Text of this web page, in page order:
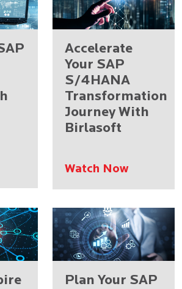
Accelerate
Your SAP
S/4HANA
Transformation
Journey With
Birlasoft
Watch Now
Plan Your SAP